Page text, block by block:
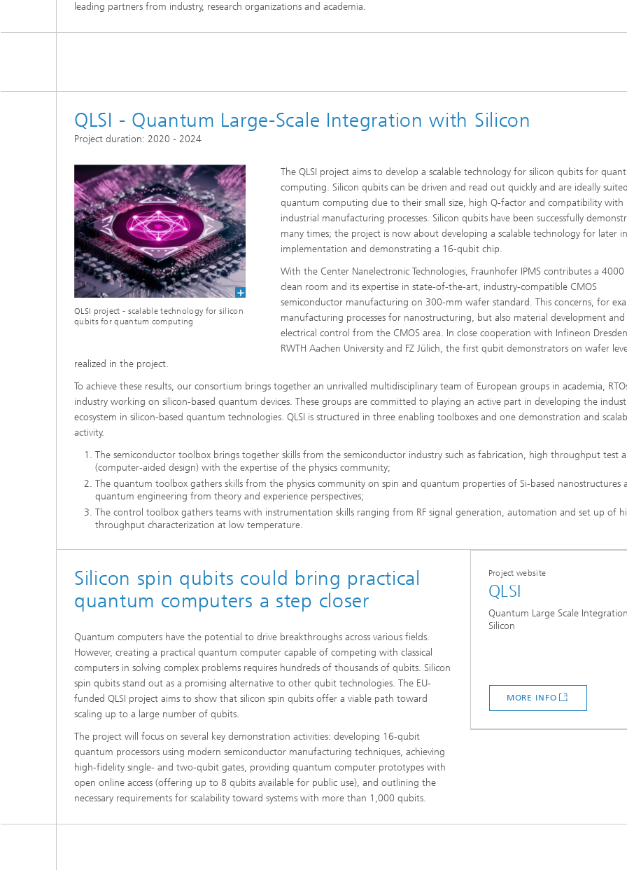
leading partners from industry, research organizations and academia.
QLSI - Quantum Large-Scale Integration with Silicon
Project duration: 2020 - 2024
QLSI project - scalable technology for silicon
qubits for quantum computing
The QLSI project aims to develop a scalable technology for silicon qubits for
computing. Silicon qubits can be driven and read out quickly and are ideally
quantum computing due to their small size, high Q-factor and compatibility with
industrial manufacturing processes. Silicon qubits have been successfully
many times; the project is now about developing a scalable technology for later
implementation and demonstrating a 16-qubit chip.
With the Center Nanelectronic Technologies, Fraunhofer IPMS contributes a 4000
clean room and its expertise in state-of-the-art, industry-compatible CMOS
semiconductor manufacturing on 300-mm wafer standard. This concerns, for
manufacturing processes for nanostructuring, but also material development and
electrical control from the CMOS area. In close cooperation with Infineon
RWTH Aachen University and FZ Jülich, the first qubit demonstrators on wafer
realized in the project.
To achieve these results, our consortium brings together an unrivalled multidisciplinary team of European groups in academia,
industry working on silicon-based quantum devices. These groups are committed to playing an active part in developing the
ecosystem in silicon-based quantum technologies. QLSI is structured in three enabling toolboxes and one demonstration and
activity.
The semiconductor toolbox brings together skills from the semiconductor industry such as fabrication, high throughput test
(computer-aided design) with the expertise of the physics community;
The quantum toolbox gathers skills from the physics community on spin and quantum properties of Si-based nanostructures
quantum engineering from theory and experience perspectives;
The control toolbox gathers teams with instrumentation skills ranging from RF signal generation, automation and set up of
throughput characterization at low temperature.
Silicon spin qubits could bring practical
quantum computers a step closer
Quantum computers have the potential to drive breakthroughs across various fields.
However, creating a practical quantum computer capable of competing with classical
computers in solving complex problems requires hundreds of thousands of qubits. Silicon
spin qubits stand out as a promising alternative to other qubit technologies. The EU-
funded QLSI project aims to show that silicon spin qubits offer a viable path toward
scaling up to a large number of qubits.
The project will focus on several key demonstration activities: developing 16-qubit
quantum processors using modern semiconductor manufacturing techniques, achieving
high-fidelity single- and two-qubit gates, providing quantum computer prototypes with
open online access (offering up to 8 qubits available for public use), and outlining the
necessary requirements for scalability toward systems with more than 1,000 qubits.
Project website
QLSI
Quantum Large Scale
Silicon
MORE INFO